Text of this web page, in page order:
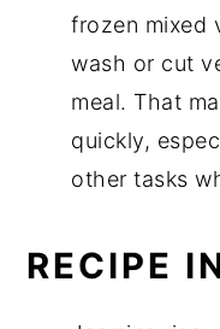
frozen mixed
wash or cut
meal. That
quickly,
other tasks
RECIPE